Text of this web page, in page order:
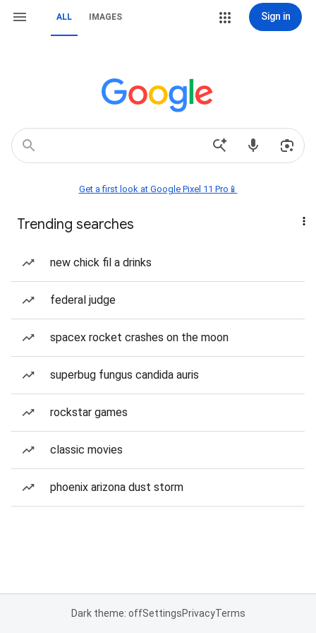
ALL IMAGES Sign in
Get a first look at Google Pixel 11 Pro📱
Trending searches
new chick fil a drinks
federal judge
spacex rocket crashes on the moon
superbug fungus candida auris
rockstar games
classic movies
phoenix arizona dust storm
Dark theme: offSettingsPrivacyTerms